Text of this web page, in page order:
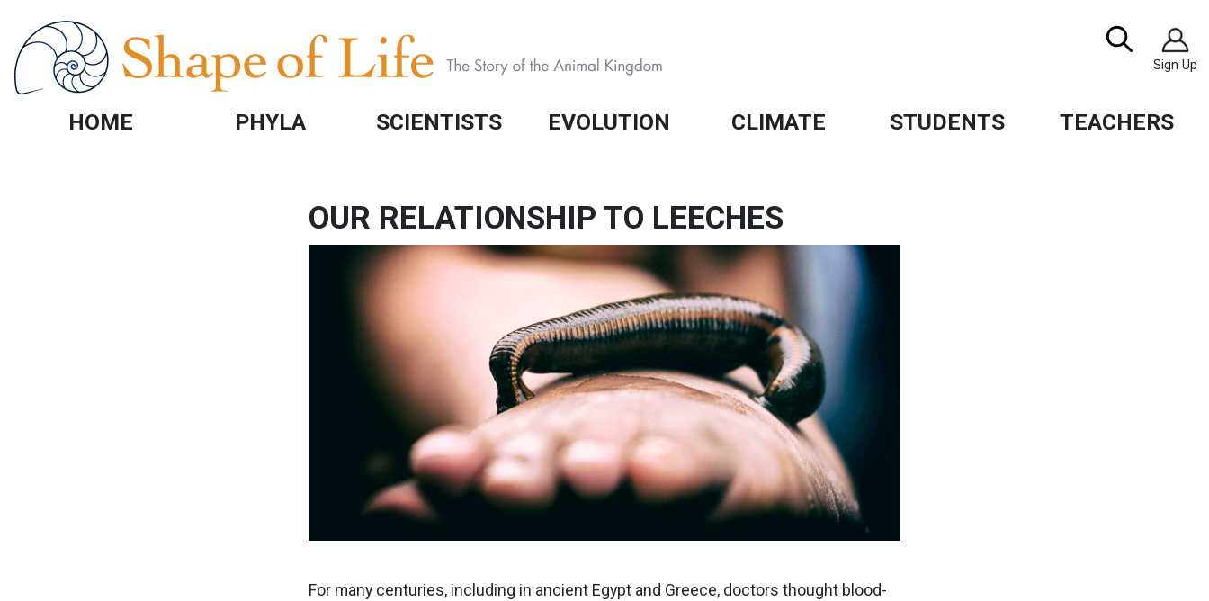
Search
Image
Sign Up
HOME PHYLA SCIENTISTS EVOLUTION CLIMATE STUDENTS TEACHERS
OUR RELATIONSHIP TO LEECHES
For many centuries, including in ancient Egypt and Greece, doctors thought blood-